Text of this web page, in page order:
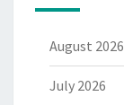
August 2026
July 2026